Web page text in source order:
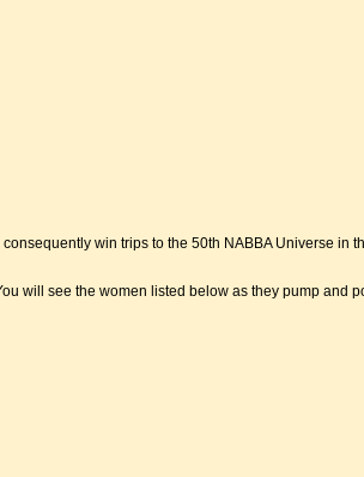
win trips to the 50th NABBA Universe in
will see the women listed below as they pump and